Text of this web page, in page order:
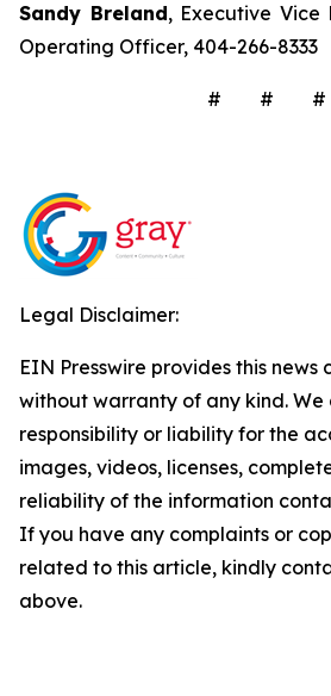
Sandy Breland, Executive Vice
Operating Officer, 404-266-8333
# # #
Legal Disclaimer:
EIN Presswire provides this news
without warranty of any kind.
responsibility or liability for the
images, videos, licenses,
reliability of the information
If you have any complaints or
related to this article, kindly
above.